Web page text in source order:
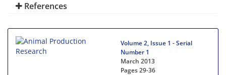
References
Volume 2, Issue 1 - Serial
Number 1
March 2013
Pages29-36